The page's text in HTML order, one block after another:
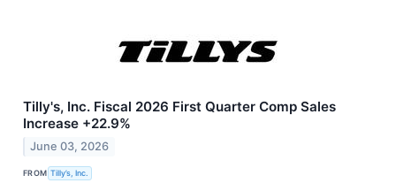
Tilly's, Inc. Fiscal 2026 First Quarter Comp Sales
Increase +22.9%
June 03, 2026
FROM Tilly’s, Inc.